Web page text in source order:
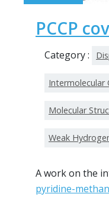
PCCP
Category :
Intermolecular
Molecular
Weak
A work on the
pyridine-